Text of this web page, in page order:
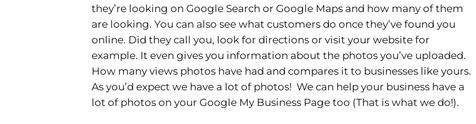
they’re looking on Google Search or Google Maps and how many of them
are looking. You can also see what customers do once they’ve found you
online. Did they call you, look for directions or visit your website for
example. It even gives you information about the photos you’ve uploaded.
How many views photos have had and compares it to businesses like yours.
As you’d expect we have a lot of photos! We can help your business have a
lot of photos on your Google My Business Page too (That is what we do!).